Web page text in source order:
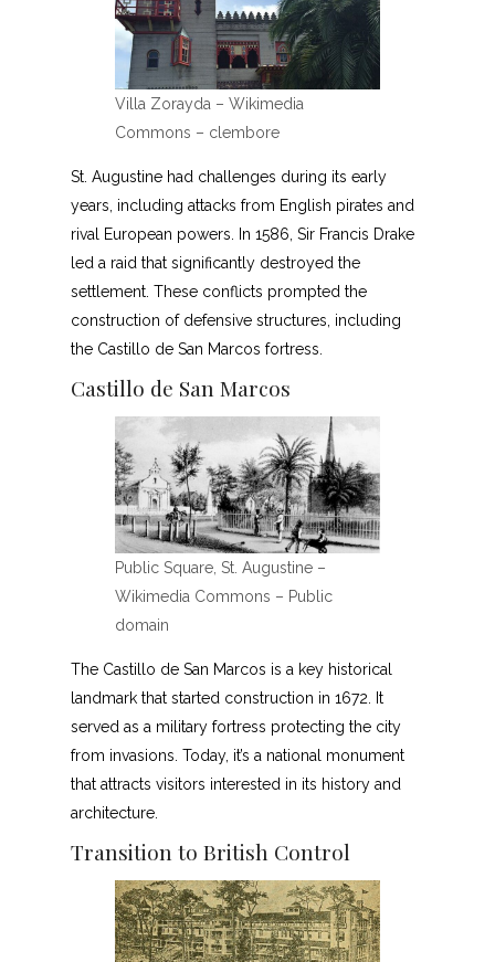
Villa Zorayda – Wikimedia
Commons – clembore
St. Augustine had challenges during its early
years, including attacks from English pirates and
rival European powers. In 1586, Sir Francis Drake
led a raid that significantly destroyed the
settlement. These conflicts prompted the
construction of defensive structures, including
the Castillo de San Marcos fortress.
Castillo de San Marcos
Public Square, St. Augustine –
Wikimedia Commons – Public
domain
The Castillo de San Marcos is a key historical
landmark that started construction in 1672. It
served as a military fortress protecting the city
from invasions. Today, it’s a national monument
that attracts visitors interested in its history and
architecture.
Transition to British Control